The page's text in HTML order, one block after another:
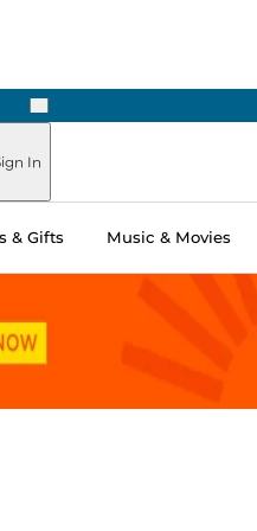
Next
In
& Gifts Music & Movies